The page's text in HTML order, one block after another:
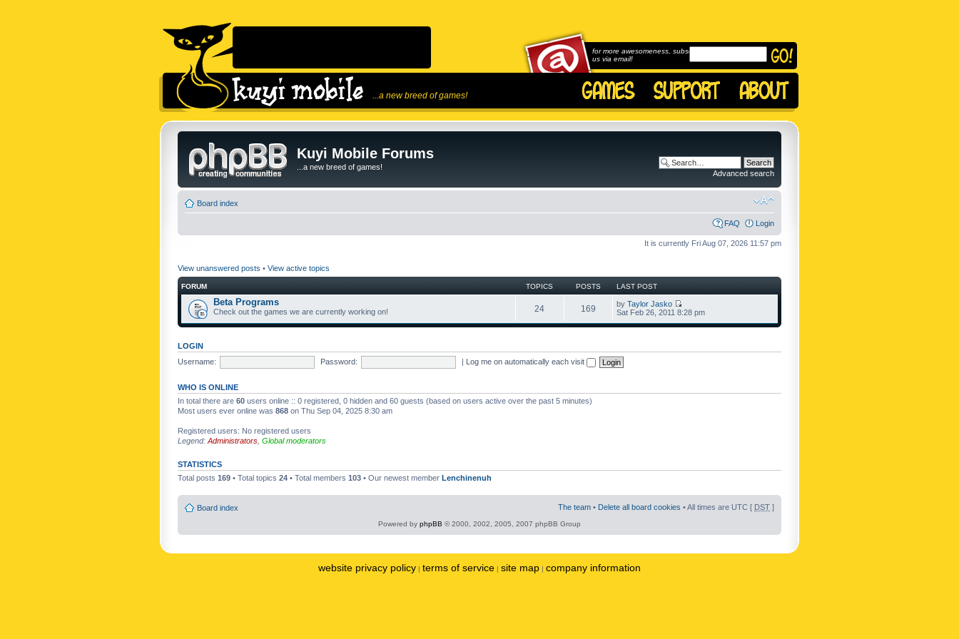
...a new breed of games!
for more awesomeness, subscribe to
us via email!
Kuyi Mobile Forums
...a new breed of games!
Advanced search
Board index
FAQ Login
It is currently Fri Aug 07, 2026 11:57 pm
View unanswered posts • View active topics
FORUM TOPICS POSTS LAST POST
Beta Programs
Check out the games we are currently working on! 24 169 by Taylor Jasko
Sat Feb 26, 2011 8:28 pm
LOGIN
Username:
Password: | Log me on automatically each visit
WHO IS ONLINE
In total there are 60 users online :: 0 registered, 0 hidden and 60 guests (based on users active over the past 5 minutes)
Most users ever online was 868 on Thu Sep 04, 2025 8:30 am
Registered users: No registered users
Legend: Administrators Global moderators
STATISTICS
Total posts 169 • Total topics 24 • Total members 103 • Our newest member Lenchinenuh
Board index The team • Delete all board cookies • All times are UTC [ DST ]
Powered by phpBB © 2000, 2002, 2005, 2007 phpBB Group
website privacy policy | terms of service | site map | company information